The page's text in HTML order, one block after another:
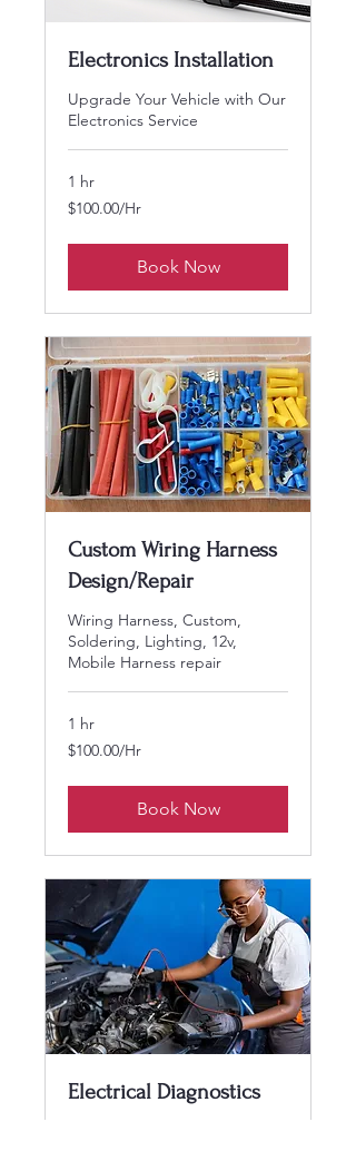
Electronics Installation
Upgrade Your Vehicle with Our
Electronics Service
1 hr
$100.00/Hr
$100.00/Hr
Book Now
Custom Wiring Harness
Design/Repair
Wiring Harness, Custom,
Soldering, Lighting, 12v,
Mobile Harness repair
1 hr
$100.00/Hr
$100.00/Hr
Book Now
Electrical Diagnostics